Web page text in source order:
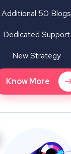
Additional 50 Blogs
Dedicated Support
New Strategy
Know More